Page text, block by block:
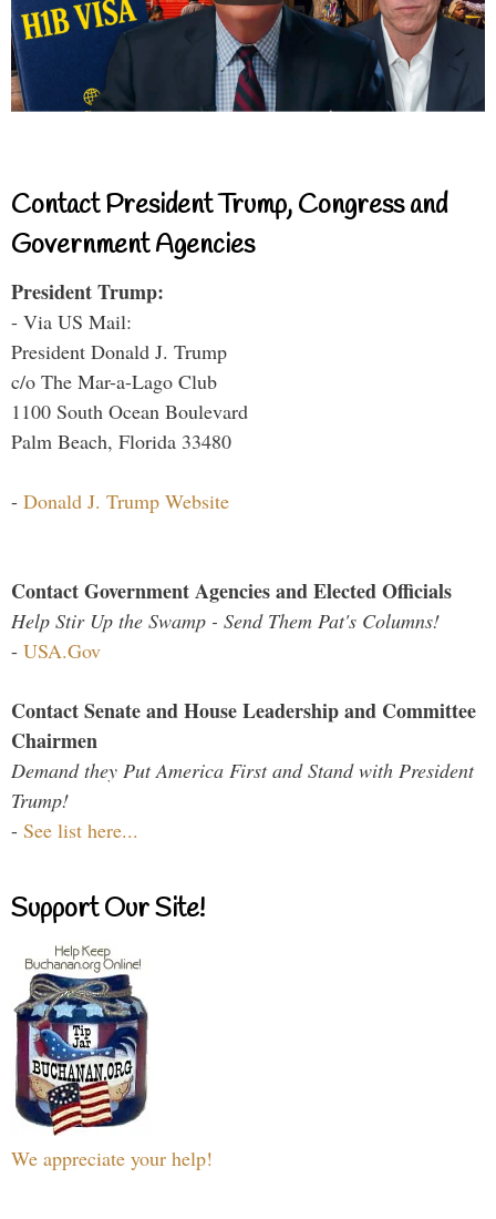
Contact President Trump, Congress and
Government Agencies
President Trump:
- Via US Mail:
President Donald J. Trump
c/o The Mar-a-Lago Club
1100 South Ocean Boulevard
Palm Beach, Florida 33480
- Donald J. Trump Website
Contact Government Agencies and Elected Officials
Help Stir Up the Swamp - Send Them Pat's Columns!
- USA.Gov
Contact Senate and House Leadership and Committee
Chairmen
Demand they Put America First and Stand with President
Trump!
- See list here...
Support Our Site!
We appreciate your help!